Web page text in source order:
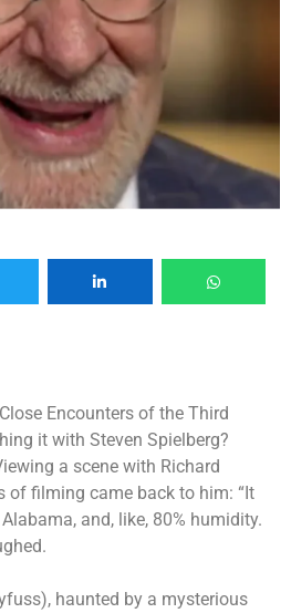
Encounters of the Third
it with Steven Spielberg?
a scene with Richard
of filming came back to him: “It
and, like, 80% humidity.
haunted by a mysterious